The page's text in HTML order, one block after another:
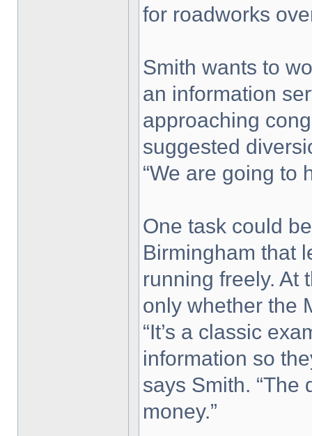
for roadworks
Smith wants to
an information
approaching
suggested
“We are going to
One task could
Birmingham that
running freely. At
only whether the
“It’s a classic
information so
says Smith. “The
money.”